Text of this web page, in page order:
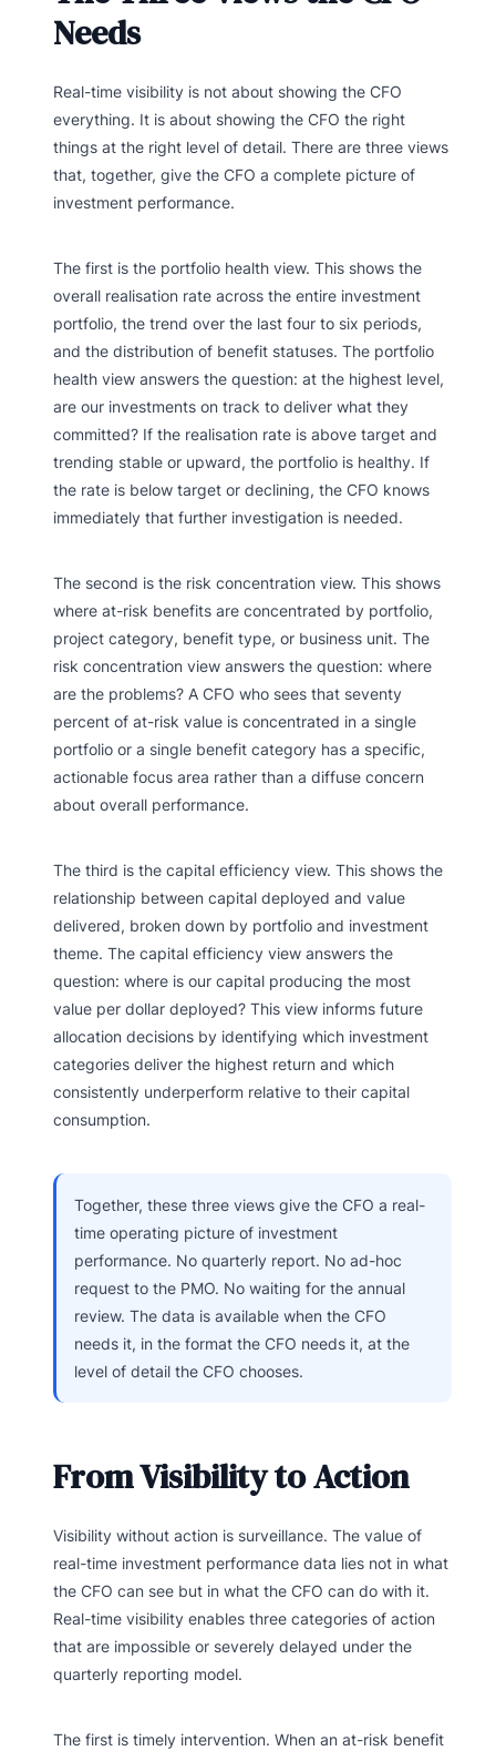
Needs
Real-time visibility is not about showing the CFO
everything. It is about showing the CFO the right
things at the right level of detail. There are three views
that, together, give the CFO a complete picture of
investment performance.
The first is the portfolio health view. This shows the
overall realisation rate across the entire investment
portfolio, the trend over the last four to six periods,
and the distribution of benefit statuses. The portfolio
health view answers the question: at the highest level,
are our investments on track to deliver what they
committed? If the realisation rate is above target and
trending stable or upward, the portfolio is healthy. If
the rate is below target or declining, the CFO knows
immediately that further investigation is needed.
The second is the risk concentration view. This shows
where at-risk benefits are concentrated by portfolio,
project category, benefit type, or business unit. The
risk concentration view answers the question: where
are the problems? A CFO who sees that seventy
percent of at-risk value is concentrated in a single
portfolio or a single benefit category has a specific,
actionable focus area rather than a diffuse concern
about overall performance.
The third is the capital efficiency view. This shows the
relationship between capital deployed and value
delivered, broken down by portfolio and investment
theme. The capital efficiency view answers the
question: where is our capital producing the most
value per dollar deployed? This view informs future
allocation decisions by identifying which investment
categories deliver the highest return and which
consistently underperform relative to their capital
consumption.
Together, these three views give the CFO a real-
time operating picture of investment
performance. No quarterly report. No ad-hoc
request to the PMO. No waiting for the annual
review. The data is available when the CFO
needs it, in the format the CFO needs it, at the
level of detail the CFO chooses.
From Visibility to Action
Visibility without action is surveillance. The value of
real-time investment performance data lies not in what
the CFO can see but in what the CFO can do with it.
Real-time visibility enables three categories of action
that are impossible or severely delayed under the
quarterly reporting model.
The first is timely intervention. When an at-risk benefit